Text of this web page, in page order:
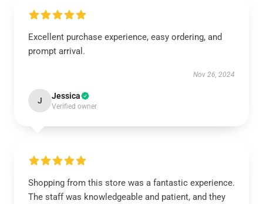
Excellent purchase experience, easy ordering, and
prompt arrival.
Nov 26, 2024
J Jessica
Verified owner
Shopping from this store was a fantastic experience.
The staff was knowledgeable and patient, and they